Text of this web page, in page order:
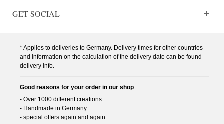
GET SOCIAL
* Applies to deliveries to Germany. Delivery times for other countries
and information on the calculation of the delivery date can be found
delivery info.
Good reasons for your order in our shop
- Over 1000 different creations
- Handmade in Germany
- special offers again and again